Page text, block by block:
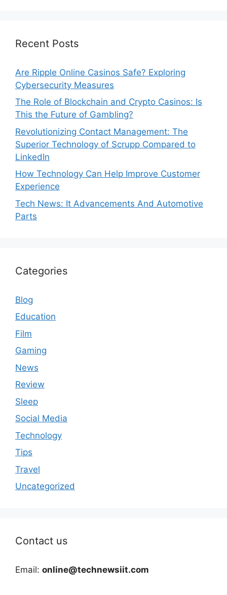
Recent Posts
Are Ripple Online Casinos Safe? Exploring
Cybersecurity Measures
The Role of Blockchain and Crypto Casinos: Is
This the Future of Gambling?
Revolutionizing Contact Management: The
Superior Technology of Scrupp Compared to
LinkedIn
How Technology Can Help Improve Customer
Experience
Tech News: It Advancements And Automotive
Parts
Categories
Blog
Education
Film
Gaming
News
Review
Sleep
Social Media
Technology
Tips
Travel
Uncategorized
Contact us
Email: online@technewsiit.com